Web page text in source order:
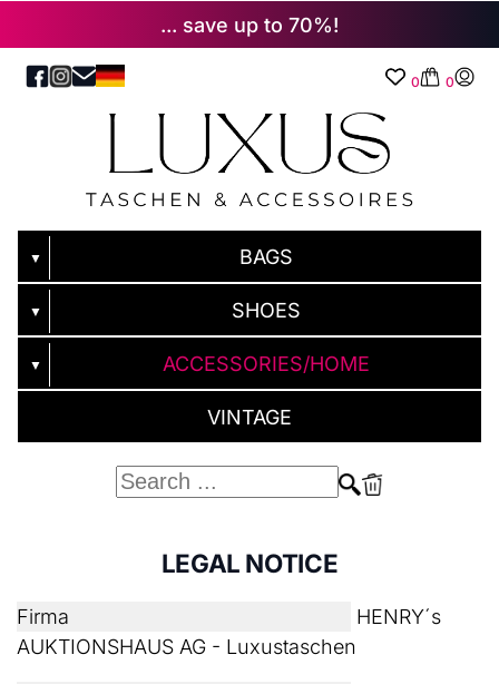
... save up to 70%!
0 0
▼ BAGS
▼ SHOES
▼ ACCESSORIES/HOME
VINTAGE
LEGAL NOTICE
Firma
HENRY´s
AUKTIONSHAUS AG - Luxustaschen